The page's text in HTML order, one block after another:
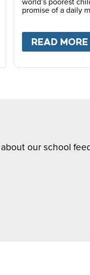
promise of a daily
READ MORE
our school